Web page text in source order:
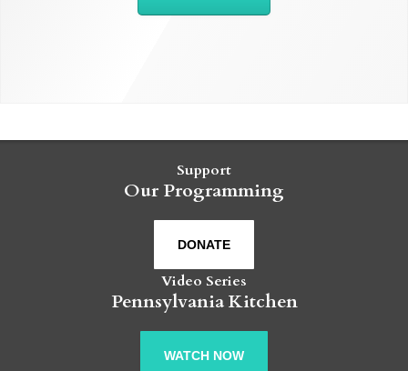
Support
Our Programming
DONATE
Video Series
Pennsylvania Kitchen
WATCH NOW